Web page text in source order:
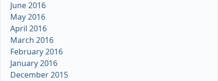
June 2016
May 2016
April 2016
March 2016
February 2016
January 2016
December 2015